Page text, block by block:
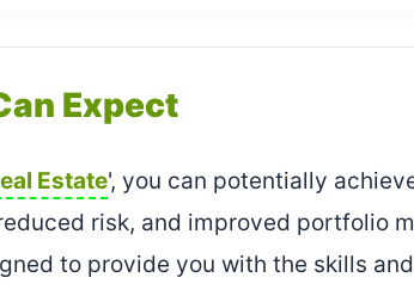
Expect
Estate', you can potentially
risk, and improved portfolio
to provide you with the skills